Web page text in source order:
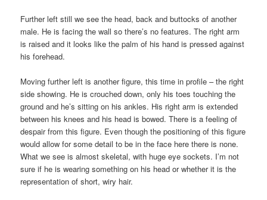
Further left still we see the head, back and buttocks of another
male. He is facing the wall so there’s no features. The right arm
is raised and it looks like the palm of his hand is pressed against
his forehead.
Moving further left is another figure, this time in profile – the right
side showing. He is crouched down, only his toes touching the
ground and he’s sitting on his ankles. His right arm is extended
between his knees and his head is bowed. There is a feeling of
despair from this figure. Even though the positioning of this figure
would allow for some detail to be in the face here there is none.
What we see is almost skeletal, with huge eye sockets. I’m not
sure if he is wearing something on his head or whether it is the
representation of short, wiry hair.